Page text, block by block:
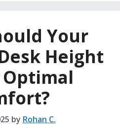
Your
Height
by Rohan C.